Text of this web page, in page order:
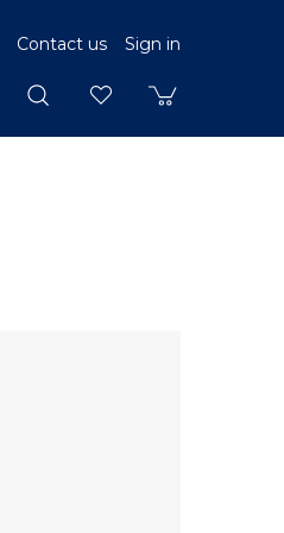
Contact us Sign in